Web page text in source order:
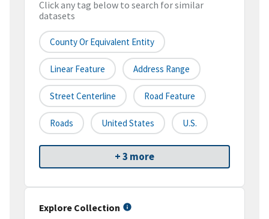
Click any tag below to search for similar
datasets
County Or Equivalent Entity
Linear Feature Address Range
Street Centerline Road Feature
Roads United States U.S.
+ 3 more
Explore Collection